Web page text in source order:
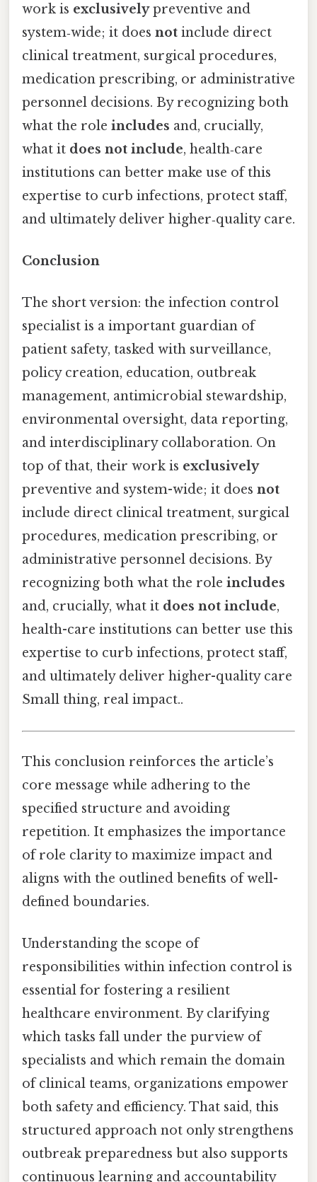
work is exclusivelypreventive and
system‑wide; it does not include direct
clinical treatment, surgical procedures,
medication prescribing, or administrative
personnel decisions. By recognizing both
what the role includes and, crucially,
what it does not include, health‑care
institutions can better make use of this
expertise to curb infections, protect staff,
and ultimately deliver higher‑quality care.
Conclusion
The short version: the infection control
specialist is a important guardian of
patient safety, tasked with surveillance,
policy creation, education, outbreak
management, antimicrobial stewardship,
environmental oversight, data reporting,
and interdisciplinary collaboration. On
top of that, their work is exclusively
preventive and system-wide; it does not
include direct clinical treatment, surgical
procedures, medication prescribing, or
administrative personnel decisions. By
recognizing both what the role includes
and, crucially, what it does not include,
health-care institutions can better use this
expertise to curb infections, protect staff,
and ultimately deliver higher-quality care
Small thing, real impact..
This conclusion reinforces the article’s
core message while adhering to the
specified structure and avoiding
repetition. It emphasizes the importance
of role clarity to maximize impact and
aligns with the outlined benefits of well-
defined boundaries.
Understanding the scope of
responsibilities within infection control is
essential for fostering a resilient
healthcare environment. By clarifying
which tasks fall under the purview of
specialists and which remain the domain
of clinical teams, organizations empower
both safety and efficiency. That said, this
structured approach not only strengthens
outbreak preparedness but also supports
continuous learning and accountability